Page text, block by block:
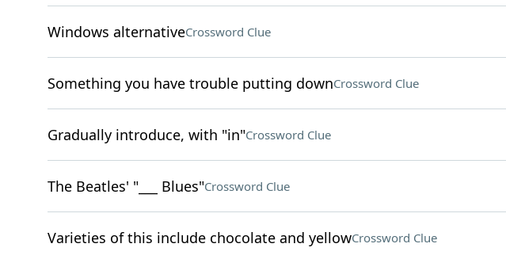
Windows alternativeCrossword Clue
Something you have trouble putting downCrossword Clue
Gradually introduce, with "in"Crossword Clue
The Beatles' "___ Blues"Crossword Clue
Varieties of this include chocolate and yellowCrossword Clue